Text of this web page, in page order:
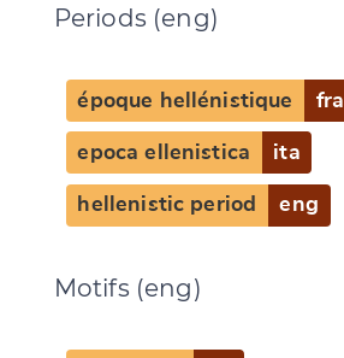
Periods (eng)
époque hellénistique fra
epoca ellenistica ita
hellenistic period eng
Motifs (eng)